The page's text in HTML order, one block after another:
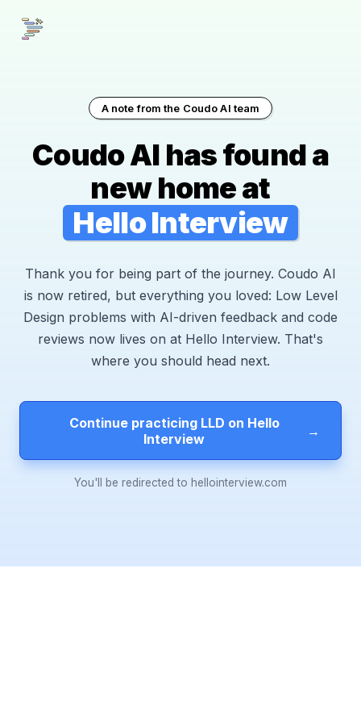
A note from the Coudo AI team
Coudo AI has found a
new home at
Hello Interview
Thank you for being part of the journey. Coudo AI
is now retired, but everything you loved: Low Level
Design problems with AI-driven feedback and code
reviews now lives on at Hello Interview. That's
where you should head next.
Continue practicing LLD on Hello
Interview
→
You'll be redirected to hellointerview.com